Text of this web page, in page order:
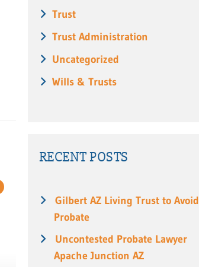
Trust
Trust Administration
Uncategorized
Wills & Trusts
RECENT POSTS
Gilbert AZ Living Trust to Avoid
Probate
Uncontested Probate Lawyer
Apache Junction AZ